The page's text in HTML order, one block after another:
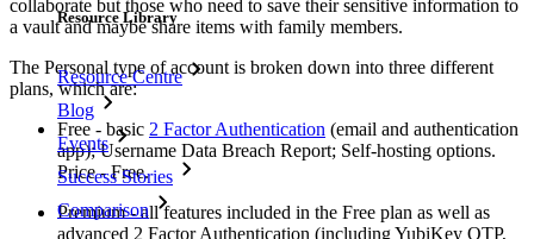
Resource Library
Resource Centre
Blog
Events
Success Stories
Comparison
collaborate but those who need to save their sensitive information to
a vault and maybe share items with family members.
The Personal type of account is broken down into three different
plans, which are:
Free - basic 2 Factor Authentication (email and authentication
app); Username Data Breach Report; Self-hosting options.
Price - Free.
Premium - all features included in the Free plan as well as
advanced 2 Factor Authentication (including YubiKey OTP,